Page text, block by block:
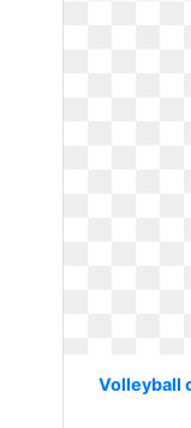
Volleyball